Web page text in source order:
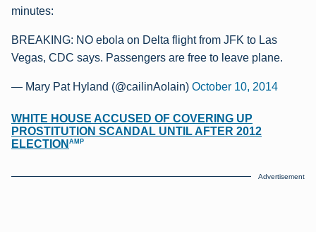
minutes:
BREAKING: NO ebola on Delta flight from JFK to Las
Vegas, CDC says. Passengers are free to leave plane.
— Mary Pat Hyland (@cailinAolain) October 10, 2014
WHITE HOUSE ACCUSED OF COVERING UP
PROSTITUTION SCANDAL UNTIL AFTER 2012
ELECTION AMP
Advertisement